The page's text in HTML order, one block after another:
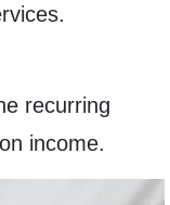
recurring
income.